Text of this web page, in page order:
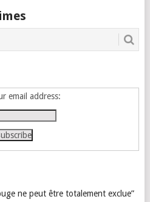
email address:
ne peut être totalement exclue”